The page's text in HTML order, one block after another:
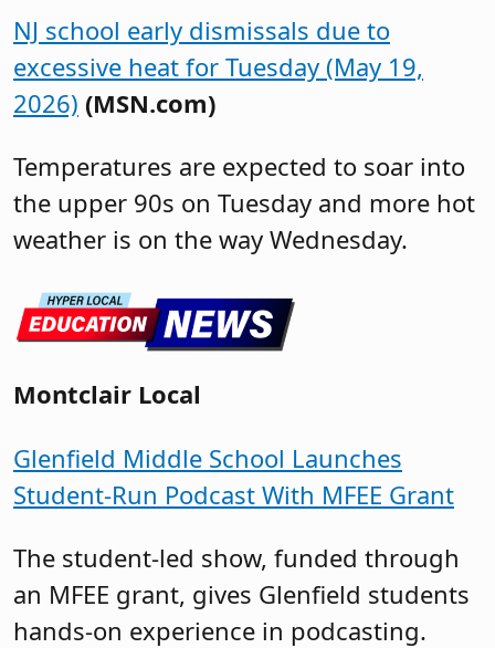
NJ school early dismissals due to
excessive heat for Tuesday (May 19,
2026) (MSN.com)
Temperatures are expected to soar into
the upper 90s on Tuesday and more hot
weather is on the way Wednesday.
Montclair Local
Glenfield Middle School Launches
Student-Run Podcast With MFEE Grant
The student-led show, funded through
an MFEE grant, gives Glenfield students
hands-on experience in podcasting.